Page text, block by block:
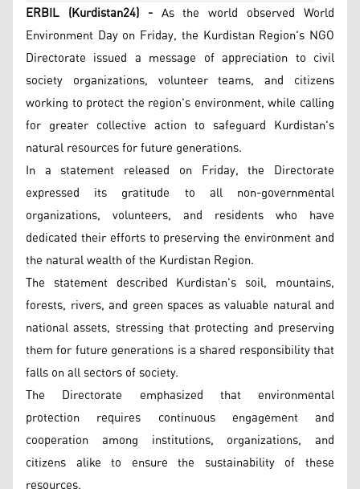
ERBIL (Kurdistan24) -As the world observed World
Environment Day on Friday, the Kurdistan Region's NGO
Directorate issued a message of appreciation to civil
society organizations, volunteer teams, and citizens
working to protect the region's environment, while calling
for greater collective action to safeguard Kurdistan's
natural resources for future generations.
In a statement released on Friday, the Directorate
expressed its gratitude to all non-governmental
organizations, volunteers, and residents who have
dedicated their efforts to preserving the environment and
the natural wealth of the Kurdistan Region.
The statement described Kurdistan's soil, mountains,
forests, rivers, and green spaces as valuable natural and
national assets, stressing that protecting and preserving
them for future generations is a shared responsibility that
falls on all sectors of society.
The Directorate emphasized that environmental
protection requires continuous engagement and
cooperation among institutions, organizations, and
citizens alike to ensure the sustainability of these